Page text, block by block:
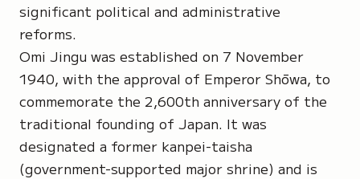
significant political and administrative
reforms.
Omi Jingu was established on 7 November
1940, with the approval of Emperor Shōwa, to
commemorate the 2,600th anniversary of the
traditional founding of Japan. It was
designated a former kanpei-taisha
(government-supported major shrine) and is